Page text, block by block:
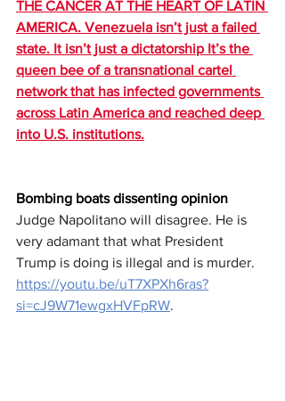
THE CANCER AT THE HEART OF LATIN
AMERICA. Venezuela isn’t just a failed
state. It isn’t just a dictatorship It’s the
queen bee of a transnational cartel
network that has infected governments
across Latin America and reached deep
into U.S. institutions.
Bombing boats dissenting opinion
Judge Napolitano will disagree. He is
very adamant that what President
Trump is doing is illegal and is murder.
https://youtu.be/uT7XPXh6ras?
si=cJ9W71ewgxHVFpRW.